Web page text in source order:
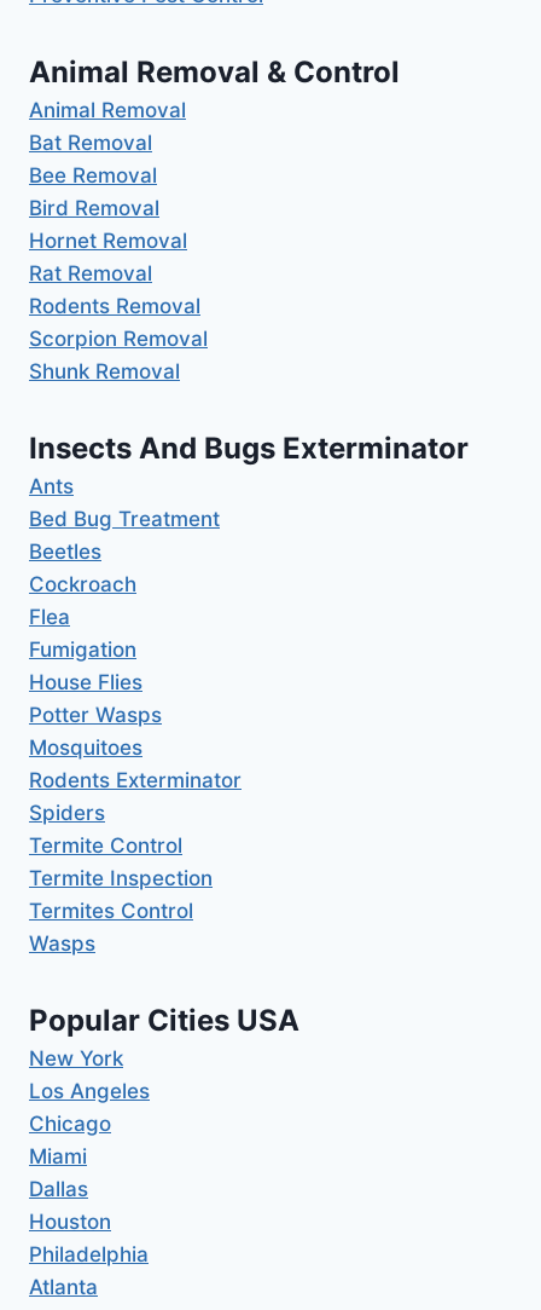
Animal Removal & Control
Animal Removal
Bat Removal
Bee Removal
Bird Removal
Hornet Removal
Rat Removal
Rodents Removal
Scorpion Removal
Shunk Removal
Insects And Bugs Exterminator
Ants
Bed Bug Treatment
Beetles
Cockroach
Flea
Fumigation
House Flies
Potter Wasps
Mosquitoes
Rodents Exterminator
Spiders
Termite Control
Termite Inspection
Termites Control
Wasps
Popular Cities USA
New York
Los Angeles
Chicago
Miami
Dallas
Houston
Philadelphia
Atlanta